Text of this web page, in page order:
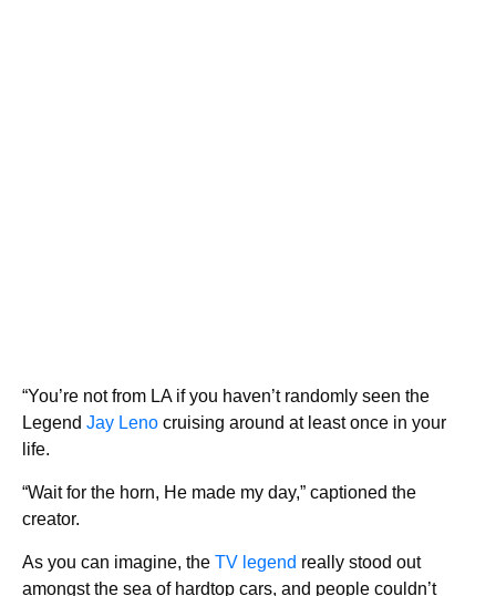
“You’re not from LA if you haven’t randomly seen the
Legend Jay Leno cruising around at least once in your
life.
“Wait for the horn, He made my day,” captioned the
creator.
As you can imagine, the TV legend really stood out
amongst the sea of hardtop cars, and people couldn’t